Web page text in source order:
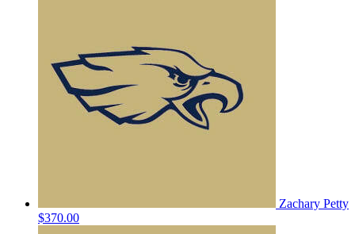
Zachary Petty
$370.00